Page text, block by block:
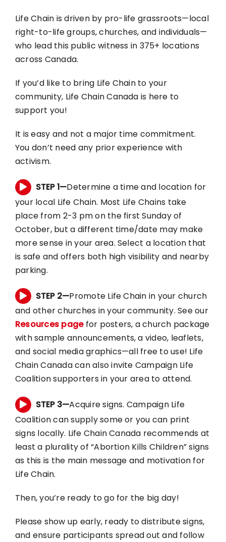
BLOG
CONTACT
Life Chain is driven by pro-life grassroots—local
right-to-life groups, churches, and individuals—
who lead this public witness in 375+ locations
across Canada.
If you’d like to bring Life Chain to your
community, Life Chain Canada is here to
support you!
It is easy and not a major time commitment.
You don’t need any prior experience with
activism.
STEP 1—Determine a time and location for
your local Life Chain. Most Life Chains take
place from 2-3 pm on the first Sunday of
October, but a different time/date may make
more sense in your area. Select a location that
is safe and offers both high visibility and nearby
parking.
STEP 2—Promote Life Chain in your church
and other churches in your community. See our
Resources pagefor posters, a church package
with sample announcements, a video, leaflets,
and social media graphics—all free to use! Life
Chain Canada can also invite Campaign Life
Coalition supporters in your area to attend.
STEP 3—Acquire signs. Campaign Life
Coalition can supply some or you can print
signs locally. Life Chain Canada recommends at
least a plurality of “Abortion Kills Children” signs
as this is the main message and motivation for
Life Chain.
Then, you’re ready to go for the big day!
Please show up early, ready to distribute signs,
and ensure participants spread out and follow